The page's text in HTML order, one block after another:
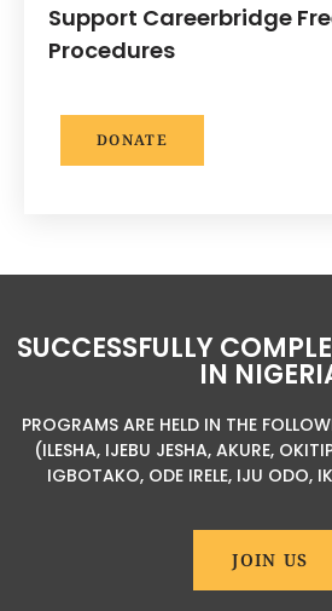
Support Careerbridge
Procedures
DONATE
SUCCESSFULLY
IN
PROGRAMS ARE HELD IN THE
(ILESHA, IJEBU JESHA, AKURE,
IGBOTAKO, ODE IRELE, IJU ODO,
JOIN US